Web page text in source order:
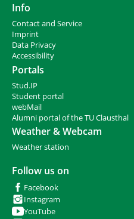
Info
Contact and Service
Imprint
Data Privacy
Accessibility
Portals
Stud.IP
Student portal
webMail
Alumni portal of the TU Clausthal
Weather & Webcam
Weather station
Follow us on
Facebook
Instagram
YouTube